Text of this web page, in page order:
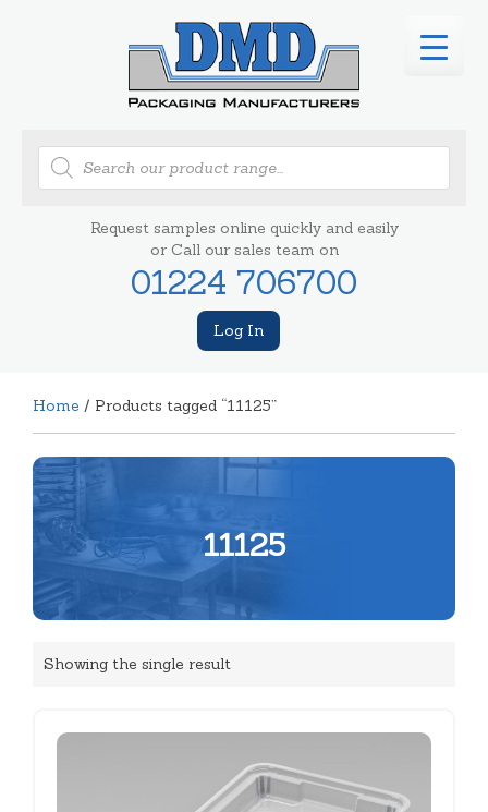
Products
search
Request samples online quickly and easily
or Call our sales team on
01224 706700
Log In
Home / Products tagged “11125”
11125
Showing the single result